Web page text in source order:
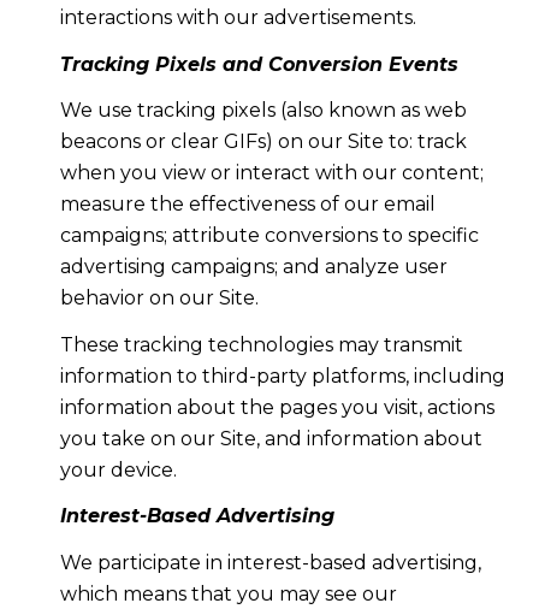
interactions with our advertisements.
Tracking Pixels and Conversion Events
We use tracking pixels (also known as web
beacons or clear GIFs) on our Site to: track
when you view or interact with our content;
measure the effectiveness of our email
campaigns; attribute conversions to specific
advertising campaigns; and analyze user
behavior on our Site.
These tracking technologies may transmit
information to third-party platforms, including
information about the pages you visit, actions
you take on our Site, and information about
your device.
Interest-Based Advertising
We participate in interest-based advertising,
which means that you may see our